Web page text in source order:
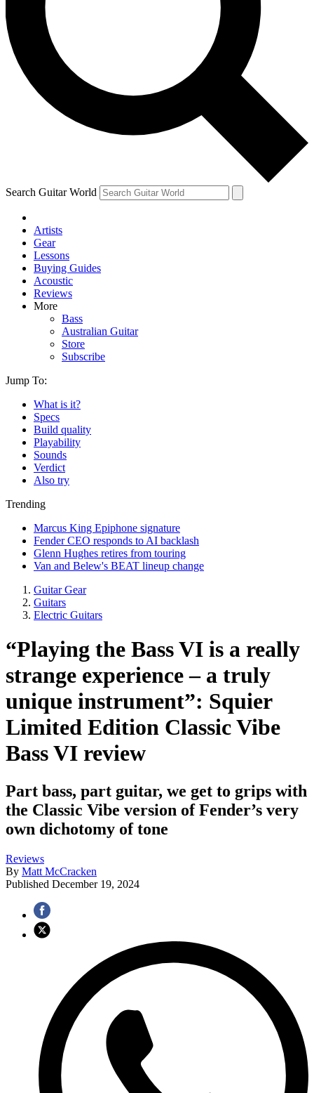
Contact me with news and offers from other Future brands
By submitting your information you agree to the Terms & Conditions and
and are aged 16 or over.
Search Guitar World
Artists
Gear
Lessons
Buying Guides
Acoustic
Reviews
More
Bass
Australian Guitar
Store
Subscribe
Jump To:
What is it?
Specs
Build quality
Playability
Sounds
Verdict
Also try
Trending
Marcus King Epiphone signature
Fender CEO responds to AI backlash
Glenn Hughes retires from touring
Van and Belew's BEAT lineup change
Guitar Gear
Guitars
Electric Guitars
“Playing the Bass VI is a really
strange experience – a truly
unique instrument”: Squier
Limited Edition Classic Vibe
Bass VI review
Part bass, part guitar, we get to grips with
the Classic Vibe version of Fender’s very
own dichotomy of tone
Reviews
By Matt McCracken
Published December 19, 2024